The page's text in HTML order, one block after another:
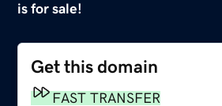
is for sale!
Get this domain
FAST TRANSFER